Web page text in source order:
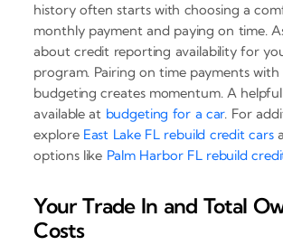
history often starts with choosing a
monthly payment and paying on time.
about credit reporting availability for
program. Pairing on time payments with
budgeting creates momentum. A
available at budgeting for a car. For
explore East Lake FL rebuild credit cars
options like Palm Harbor FL rebuild
Your Trade In and Total
Costs